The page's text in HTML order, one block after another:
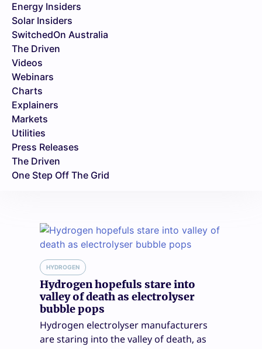
Energy Insiders
Solar Insiders
SwitchedOn Australia
The Driven
Videos
Webinars
Charts
Explainers
Markets
Utilities
Press Releases
The Driven
One Step Off The Grid
HYDROGEN
Hydrogen hopefuls stare into
valley of death as electrolyser
bubble pops
Hydrogen electrolyser manufacturers
are staring into the valley of death, as